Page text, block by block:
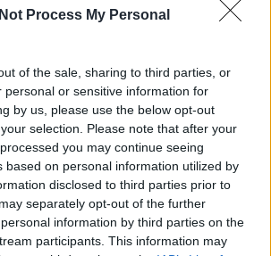
Process My Personal
of the sale, sharing to third parties, or
personal or sensitive information for
by us, please use the below opt-out
selection. Please note that after your
you may continue seeing
based on personal information utilized by
disclosed to third parties prior to
separately opt-out of the further
information by third parties on the
participants. This information may
társasjáték-
otthonra kreatív
Éva